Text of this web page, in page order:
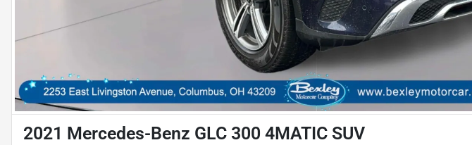
2021 Mercedes-Benz GLC 300 4MATIC SUV